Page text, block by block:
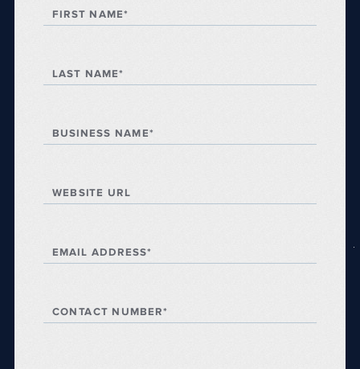
FIRST NAME*
LAST NAME*
BUSINESS NAME*
WEBSITE URL
EMAIL ADDRESS*
CONTACT NUMBER*